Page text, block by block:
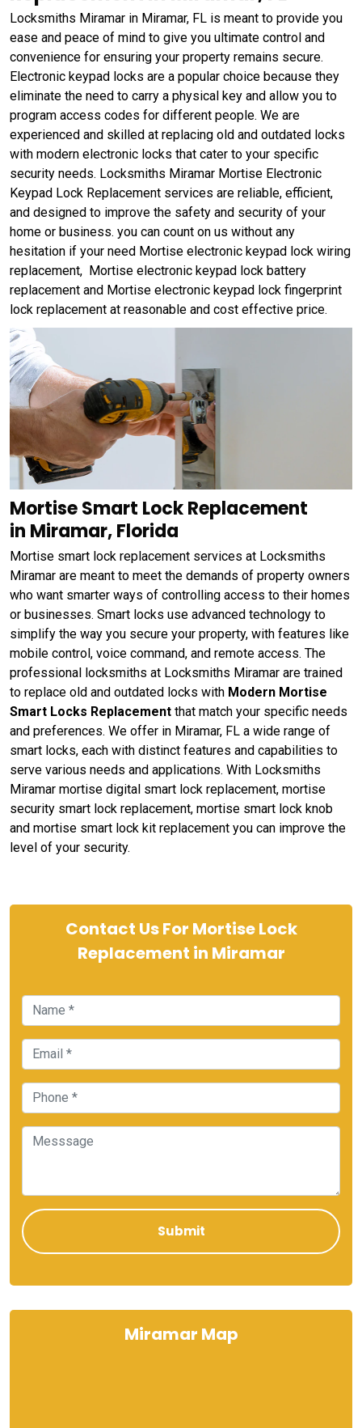
Locksmiths Miramar in Miramar, FL is meant to provide you
ease and peace of mind to give you ultimate control and
convenience for ensuring your property remains secure.
Electronic keypad locks are a popular choice because they
eliminate the need to carry a physical key and allow you to
program access codes for different people. We are
experienced and skilled at replacing old and outdated locks
with modern electronic locks that cater to your specific
security needs. Locksmiths Miramar Mortise Electronic
Keypad Lock Replacement services are reliable, efficient,
and designed to improve the safety and security of your
home or business. you can count on us without any
hesitation if your need Mortise electronic keypad lock wiring
replacement, Mortise electronic keypad lock battery
replacement and Mortise electronic keypad lock fingerprint
lock replacement at reasonable and cost effective price.
Mortise Smart Lock Replacement
in Miramar, Florida
Mortise smart lock replacement services at Locksmiths
Miramar are meant to meet the demands of property owners
who want smarter ways of controlling access to their homes
or businesses. Smart locks use advanced technology to
simplify the way you secure your property, with features like
mobile control, voice command, and remote access. The
professional locksmiths at Locksmiths Miramar are trained
to replace old and outdated locks with Modern Mortise
Smart Locks Replacement that match your specific needs
and preferences. We offer in Miramar, FL a wide range of
smart locks, each with distinct features and capabilities to
serve various needs and applications. With Locksmiths
Miramar mortise digital smart lock replacement, mortise
security smart lock replacement, mortise smart lock knob
and mortise smart lock kit replacement you can improve the
level of your security.
Contact Us For Mortise Lock
Replacement in Miramar
Miramar Map